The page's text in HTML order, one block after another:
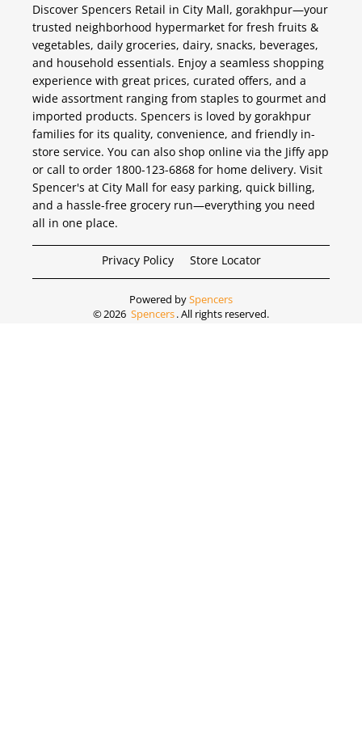
Discover Spencers Retail in City Mall, gorakhpur—your
trusted neighborhood hypermarket for fresh fruits &
vegetables, daily groceries, dairy, snacks, beverages,
and household essentials. Enjoy a seamless shopping
experience with great prices, curated offers, and a
wide assortment ranging from staples to gourmet and
imported products. Spencers is loved by gorakhpur
families for its quality, convenience, and friendly in-
store service. You can also shop online via the Jiffy app
or call to order 1800-123-6868 for home delivery. Visit
Spencer's at City Mall for easy parking, quick billing,
and a hassle-free grocery run—everything you need
all in one place.
Privacy Policy Store Locator
Powered bySpencers
©2026 Spencers. All rights reserved.